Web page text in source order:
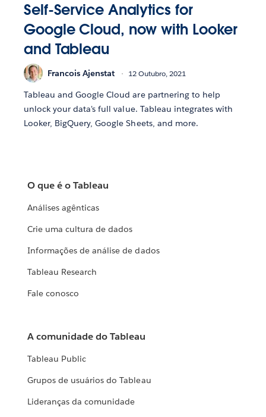
Self-Service Analytics for
Google Cloud, now with Looker
and Tableau
Francois Ajenstat 12 Outubro, 2021
Tableau and Google Cloud are partnering to help
unlock your data's full value. Tableau integrates with
Looker, BigQuery, Google Sheets, and more.
O que é o Tableau
Análises agênticas
Crie uma cultura de dados
Informações de análise de dados
Tableau Research
Fale conosco
A comunidade do Tableau
Tableau Public
Grupos de usuários do Tableau
Lideranças da comunidade